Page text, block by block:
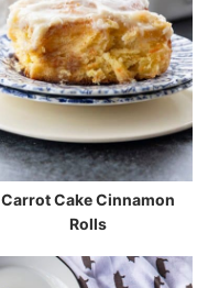
Carrot Cake Cinnamon
Rolls